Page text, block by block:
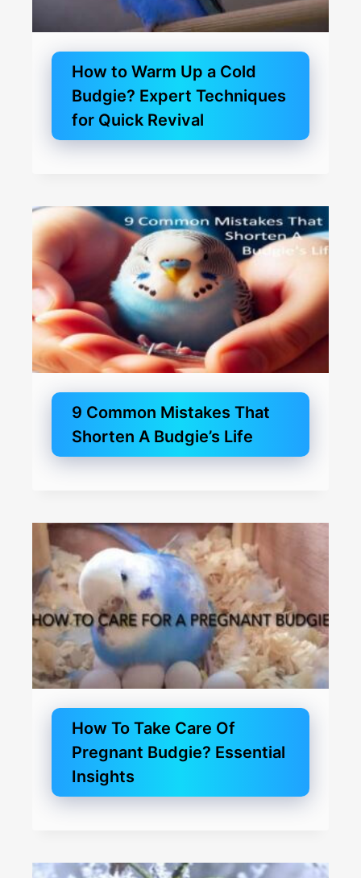
How to Warm Up a Cold
Budgie? Expert Techniques
for Quick Revival
9 Common Mistakes That
Shorten A Budgie’s Life
How To Take Care Of
Pregnant Budgie? Essential
Insights